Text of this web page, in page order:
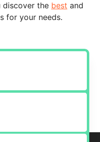
discover the best and
for your needs.